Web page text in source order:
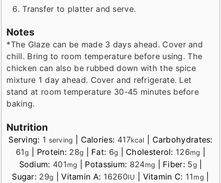
Transfer to platter and serve.
Notes
*The Glaze can be made 3 days ahead. Cover and
chill. Bring to room temperature before using. The
chicken can also be rubbed down with the spice
mixture 1 day ahead. Cover and refrigerate. Let
stand at room temperature 30-45 minutes before
baking.
Nutrition
Serving: 1 serving Calories: 417kcal
Carbohydrates:
61g Protein: 28g Fat: 6g Cholesterol: 126mg
Sodium: 401mg Potassium: 824mg Fiber: 5g|
Sugar: 29g |Vitamin A: 16260IU Vitamin C: 11mg